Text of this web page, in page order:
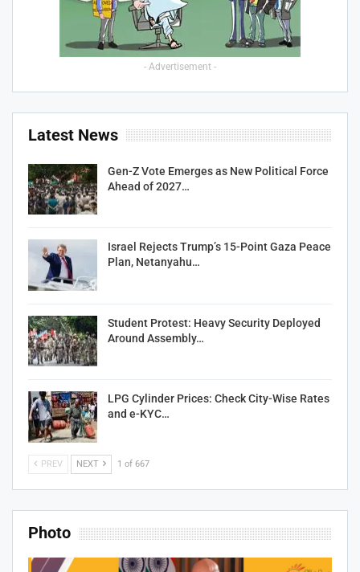
- Advertisement -
Latest News
Gen-Z Vote Emerges as New Political Force
Ahead of 2027…
Israel Rejects Trump’s 15-Point Gaza Peace
Plan, Netanyahu…
Student Protest: Heavy Security Deployed
Around Assembly…
LPG Cylinder Prices: Check City-Wise Rates
and e-KYC…
PREV NEXT 1 of 667
Photo